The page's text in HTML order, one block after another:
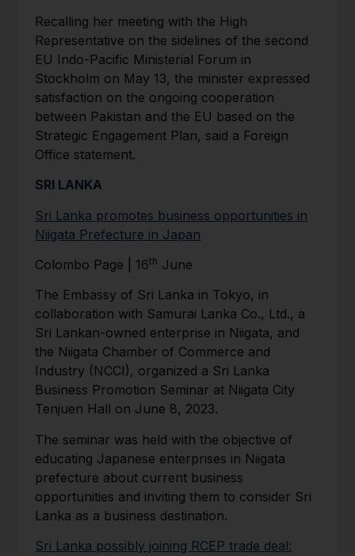
Recalling her meeting with the High
Representative on the sidelines of the second
EU In­do-Pacific Ministerial Forum in
Stockholm on May 13, the minis­ter expressed
satisfaction on the ongoing cooperation
between Pakistan and the EU based on the
Strategic Engagement Plan, said a Foreign
Office statement.
SRI LANKA
Sri Lanka promotes business opportunities in
Niigata Prefecture in Japan
Colombo Page | 16th June
The Embassy of Sri Lanka in Tokyo, in
collaboration with Samurai Lanka Co., Ltd., a
Sri Lankan-owned enterprise in Niigata, and
the Niigata Chamber of Commerce and
Industry (NCCI), organized a Sri Lanka
Business Promotion Seminar at Niigata City
Tenjuen Hall on June 8, 2023.
The seminar was held with the objective of
educating Japanese enterprises in Niigata
prefecture about current business
opportunities and inviting them to consider Sri
Lanka as a business destination.
Sri Lanka possibly joining RCEP trade deal: